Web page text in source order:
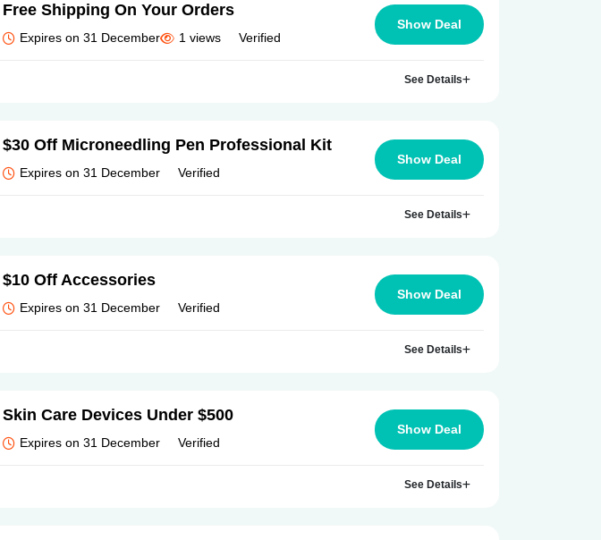
Free Shipping On Your Orders
Expires on 31 December 1 views Verified
Show Deal
See Details
$30 Off Microneedling Pen Professional Kit
Expires on 31 December Verified
Show Deal
See Details
$10 Off Accessories
Expires on 31 December Verified
Show Deal
See Details
Skin Care Devices Under $500
Expires on 31 December Verified
Show Deal
See Details